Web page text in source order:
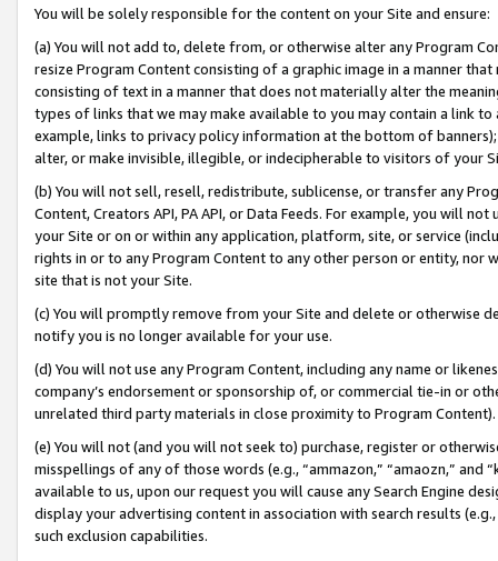
You will be solely responsible for the content on your Site and ensure:
(a) You will not add to, delete from, or otherwise alter any Program
resize Program Content consisting of a graphic image in a manner
consisting of text in a manner that does not materially alter the
types of links that we may make available to you may contain a link
example, links to privacy policy information at the bottom of
alter, or make invisible, illegible, or indecipherable to visitors of your
(b) You will not sell, resell, redistribute, sublicense, or transfer any
Content, Creators API, PA API, or Data Feeds. For example, you will
your Site or on or within any application, platform, site, or service
rights in or to any Program Content to any other person or entity, nor
site that is not your Site.
(c) You will promptly remove from your Site and delete or otherwise
notify you is no longer available for your use.
(d) You will not use any Program Content, including any name or
company’s endorsement or sponsorship of, or commercial tie-in or
unrelated third party materials in close proximity to Program Content).
(e) You will not (and you will not seek to) purchase, register or
misspellings of any of those words (e.g., “ammazon,” “amaozn,” and
available to us, upon our request you will cause any Search Engine
display your advertising content in association with search results
such exclusion capabilities.